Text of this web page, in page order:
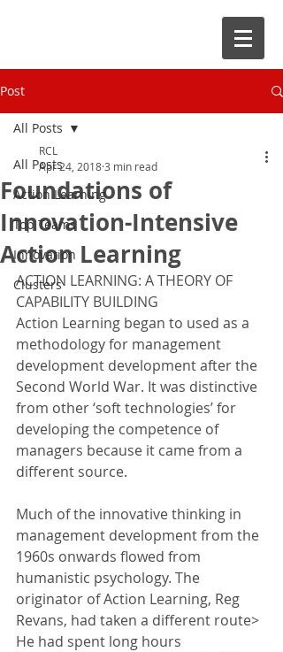
Post
All Posts
Action Learning
Top Teams
Innovation
Clusters
All Posts
Foundations of
Innovation-Intensive
Action Learning
RCL
Apr 24, 20183 min read
ACTION LEARNING: A THEORY OF
CAPABILITY BUILDING
Action Learning began to used as a
methodology for management
development development after the
Second World War. It was distinctive
from other ‘soft technologies’ for
developing the competence of
managers because it came from a
different source.
Much of the innovative thinking in
management development from the
1960s onwards flowed from
humanistic psychology. The
originator of Action Learning, Reg
Revans, had taken a different route>
He had spent long hours